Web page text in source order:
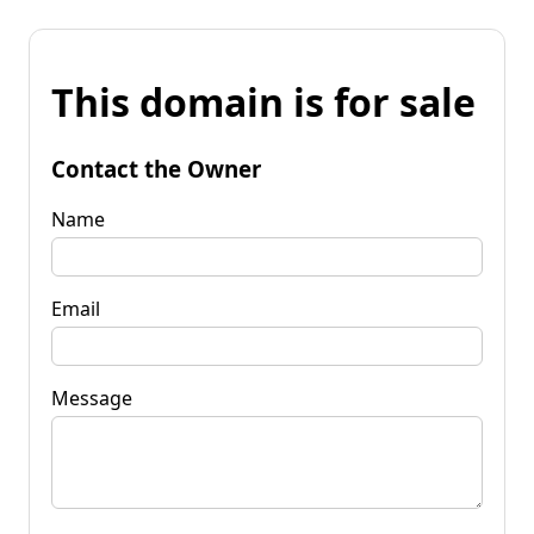
This domain is for sale
Contact the Owner
Name
Email
Message